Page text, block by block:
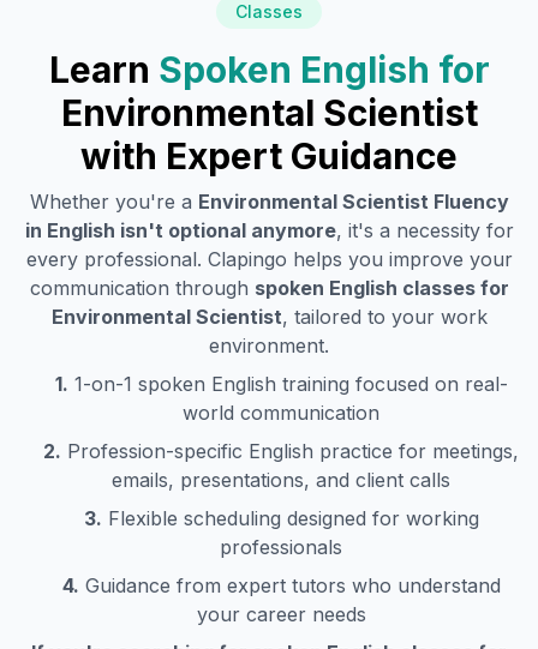
Classes
Learn Spoken English for
Environmental Scientist
with Expert Guidance
Whether you're a Environmental Scientist Fluency
in English isn't optional anymore, it's a necessity for
every professional. Clapingo helps you improve your
communication through spoken English classes for
Environmental Scientist, tailored to your work
environment.
1. 1-on-1 spoken English training focused on real-
world communication
2. Profession-specific English practice for meetings,
emails, presentations, and client calls
3. Flexible scheduling designed for working
professionals
4. Guidance from expert tutors who understand
your career needs